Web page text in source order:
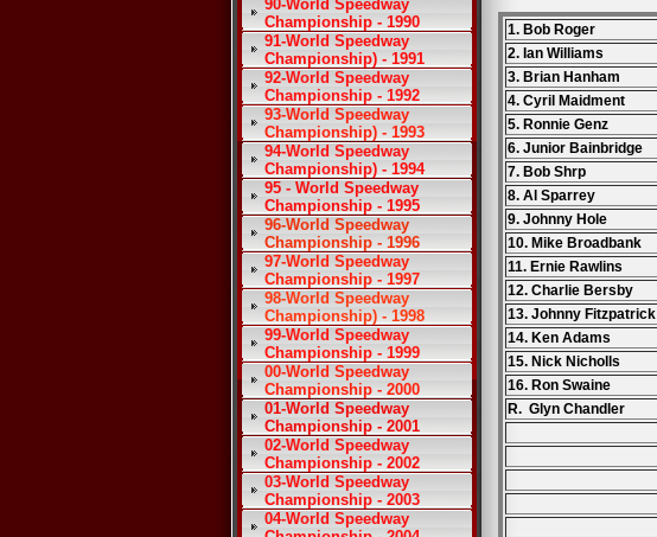
90-World Speedway
Championship - 1990
91-World Speedway
Championship) - 1991
92-World Speedway
Championship - 1992
93-World Speedway
Championship) - 1993
94-World Speedway
Championship) - 1994
95 - World Speedway
Championship - 1995
96-World Speedway
Championship - 1996
97-World Speedway
Championship - 1997
98-World Speedway
Championship) - 1998
99-World Speedway
Championship - 1999
00-World Speedway
Championship - 2000
01-World Speedway
Championship - 2001
02-World Speedway
Championship - 2002
03-World Speedway
Championship - 2003
04-World Speedway
1. Bob Roger
2. Ian Williams
3. Brian Hanham
4. Cyril Maidment
5. Ronnie Genz
6. Junior Bainbridge
7. Bob Shrp
8. Al Sparrey
9. Johnny Hole
10. Mike Broadbank
11. Ernie Rawlins
12. Charlie Bersby
13. Johnny Fitzpatrick
14. Ken Adams
15. Nick Nicholls
16. Ron Swaine
R. Glyn Chandler